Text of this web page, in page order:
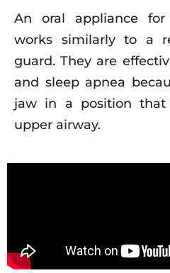
An oral appliance for
works similarly to a
guard. They are
and sleep apnea
jaw in a position that
upper airway.